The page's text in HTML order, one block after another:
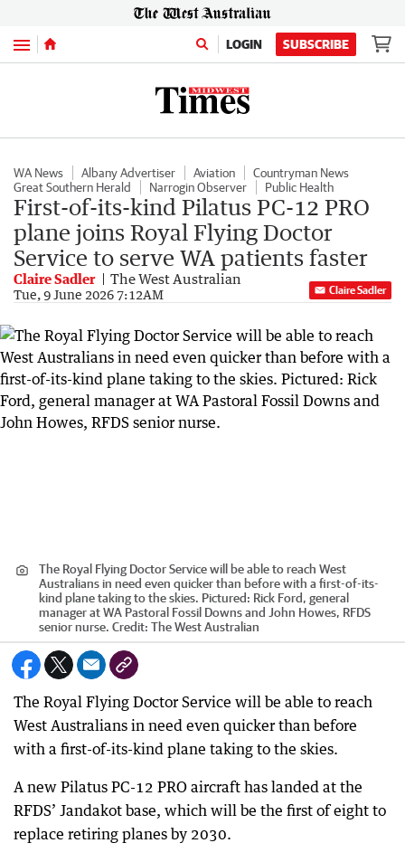
Menu LOGIN SUBSCRIBE
WA News Albany Advertiser Aviation
Countryman News
Great Southern Herald
Narrogin Observer Public Health
First-of-its-kind Pilatus PC-12 PRO
plane joins Royal Flying Doctor
Service to serve WA patients faster
Claire Sadler The West Australian
Tue, 9 June 2026 7:12AM Claire Sadler
The Royal Flying Doctor Service will be able to reach West
Australians in need even quicker than before with a first-of-its-
kind plane taking to the skies. Pictured: Rick Ford, general
manager at WA Pastoral Fossil Downs and John Howes, RFDS
senior nurse. Credit: The West Australian
The Royal Flying Doctor Service will be able to reach
West Australians in need even quicker than before
with a first-of-its-kind plane taking to the skies.
A new Pilatus PC-12 PRO aircraft has landed at the
RFDS’ Jandakot base, which will be the first of eight to
replace retiring planes by 2030.